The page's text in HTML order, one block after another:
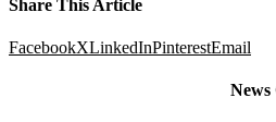
Share This Article
FacebookXLinkedInPinterestEmail
News